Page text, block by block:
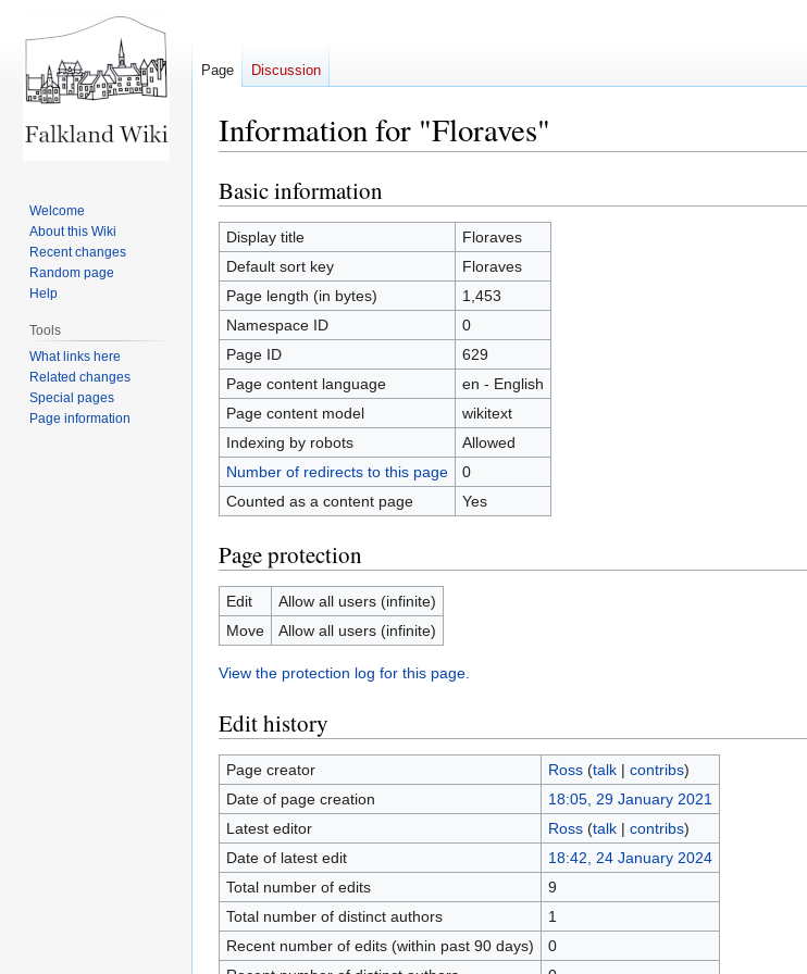
Information for "Floraves"
Jump
to
navigation
Jump
to
search
Basic information
Display title
Floraves
Default sort key
Floraves
Page length (in bytes)
1,453
Namespace ID
0
Page ID
629
Page content language
en - English
Page content model
wikitext
Indexing by robots
Allowed
Number of redirects to this page
0
Counted as a content page
Yes
Page protection
Edit
Allow all users (infinite)
Move
Allow all users (infinite)
View the protection log for this page.
Edit history
Page creator Ross (talk| contribs)
Date of page creation
18:05, 29 January 2021
Latest editor
Ross (talk| contribs)
Date of latest edit
18:42, 24 January 2024
Total number of edits
9
Total number of distinct authors
1
Recent number of edits (within past 90 days)
0
Page Discussion
Welcome
About this Wiki
Recent changes
Random page
Help
Tools
What links here
Related changes
Special pages
Page information